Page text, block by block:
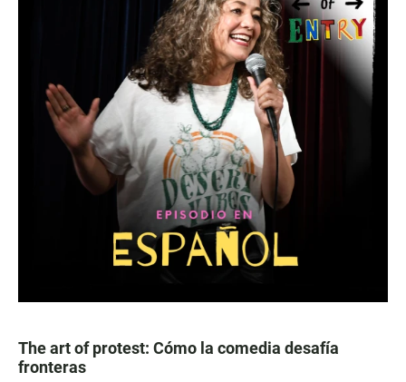
The art of protest: Cómo la comedia desafía
fronteras